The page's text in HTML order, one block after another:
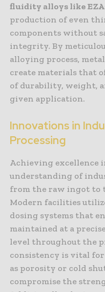
fluidity alloys like
production of even
components without
integrity. By
alloying process,
create materials that
of durability, weight,
given application.
Innovations in
Processing
Achieving excellence
understanding of
from the raw ingot to
Modern facilities
dosing systems that
maintained at a
level throughout the
consistency is vital
as porosity or cold
compromise the